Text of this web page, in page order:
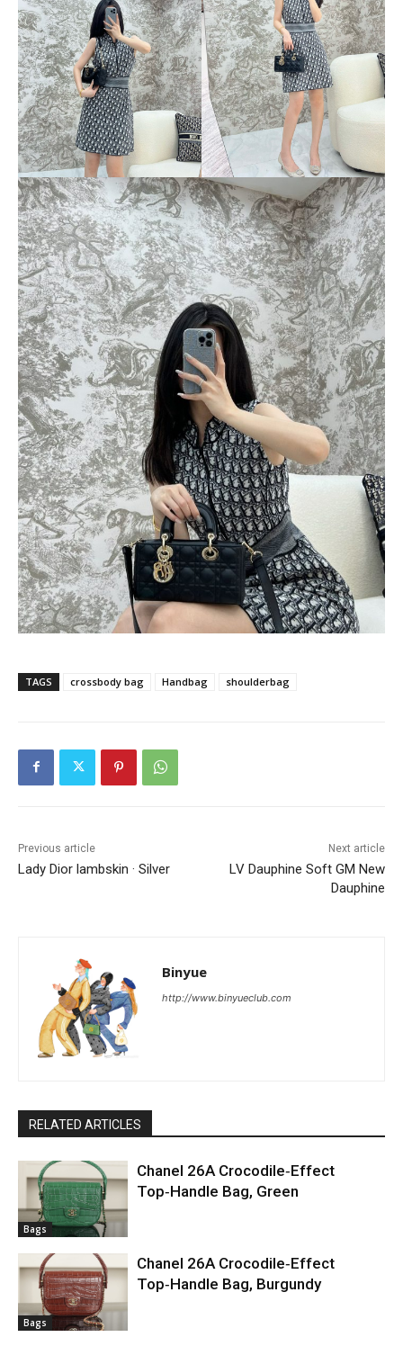
TAGS crossbody bag Handbag shoulderbag
Previous article
Lady Dior lambskin · Silver
Next article
LV Dauphine Soft GM New
Dauphine
Binyue
http://www.binyueclub.com
RELATED ARTICLES
Bags
Chanel 26A Crocodile‑Effect
Top‑Handle Bag, Green
Bags
Chanel 26A Crocodile‑Effect
Top‑Handle Bag, Burgundy